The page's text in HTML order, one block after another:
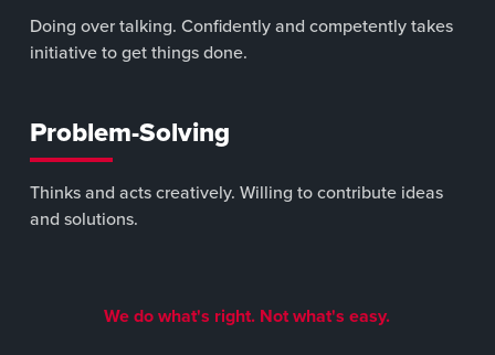
Doing over talking. Confidently and competently takes
initiative to get things done.
Problem-Solving
Thinks and acts creatively. Willing to contribute ideas
and solutions.
We do what's right. Not what's easy.